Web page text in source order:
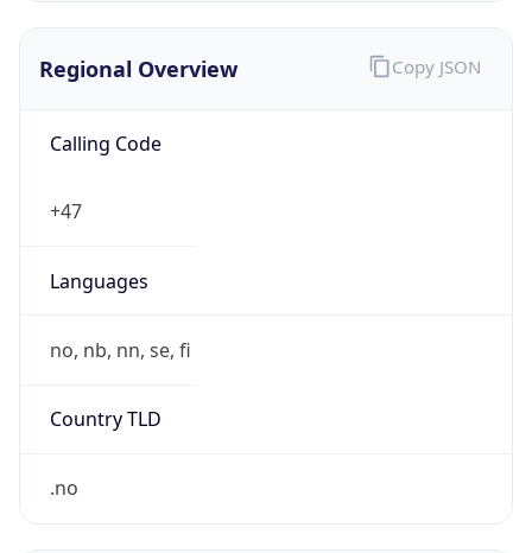
Regional Overview
Calling Code
+47
Languages
no, nb, nn, se, fi
Country TLD
.no
Copy JSON